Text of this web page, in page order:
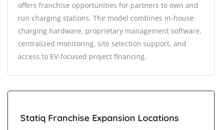
offers franchise opportunities for partners to own and
run charging stations. The model combines in-house
charging hardware, proprietary management software,
centralized monitoring, site selection support, and
access to EV-focused project financing.
Statiq Franchise Expansion Locations